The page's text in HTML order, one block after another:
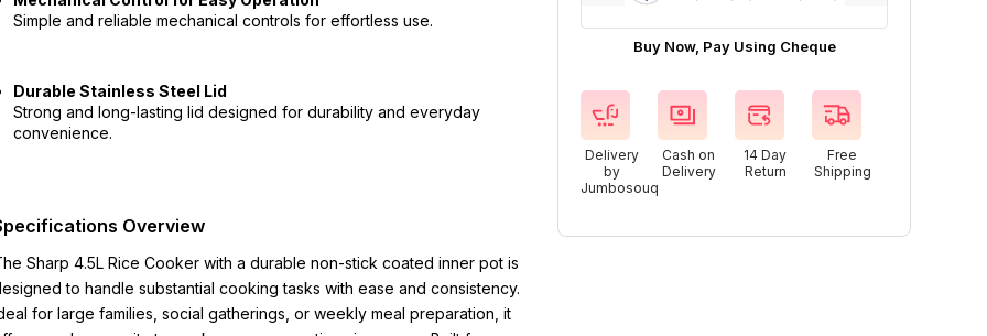
Simple and reliable mechanical controls for effortless use.
Durable Stainless Steel Lid
Strong and long-lasting lid designed for durability and everyday
convenience.
Overview
Sharp 4.5L Rice Cooker with a durable non-stick coated inner pot is
to handle substantial cooking tasks with ease and consistency.
for large families, social gatherings, or weekly meal preparation, it
Buy Now, Pay Using Cheque
Delivery
by
Jumbosouq
Cash on
Delivery
14 Day
Return
Free
Shipping